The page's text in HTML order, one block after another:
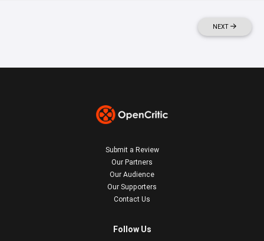
NEXT
Submit a Review
Our Partners
Our Audience
Our Supporters
Contact Us
Follow Us